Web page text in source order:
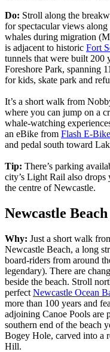
Do: Stroll along the
for spectacular views
whales during migration
is adjacent to historic Fort
tunnels that were built 200
Foreshore Park, spanning
for kids, skate park and
It’s a short walk from
where you can jump on a
whale-watching
an eBike from Flash E-
and pedal south toward
Tip: There’s parking
city’s Light Rail also
the centre of Newcastle.
Newcastle Beach
Why: Just a short walk
Newcastle Beach, a long
board-riders from around
legendary). There are
beside the beach. Stroll
perfect Newcastle Ocean
more than 100 years and
adjoining Canoe Pools are
southern end of the beach
Bogey Hole, carved into a
Hill.